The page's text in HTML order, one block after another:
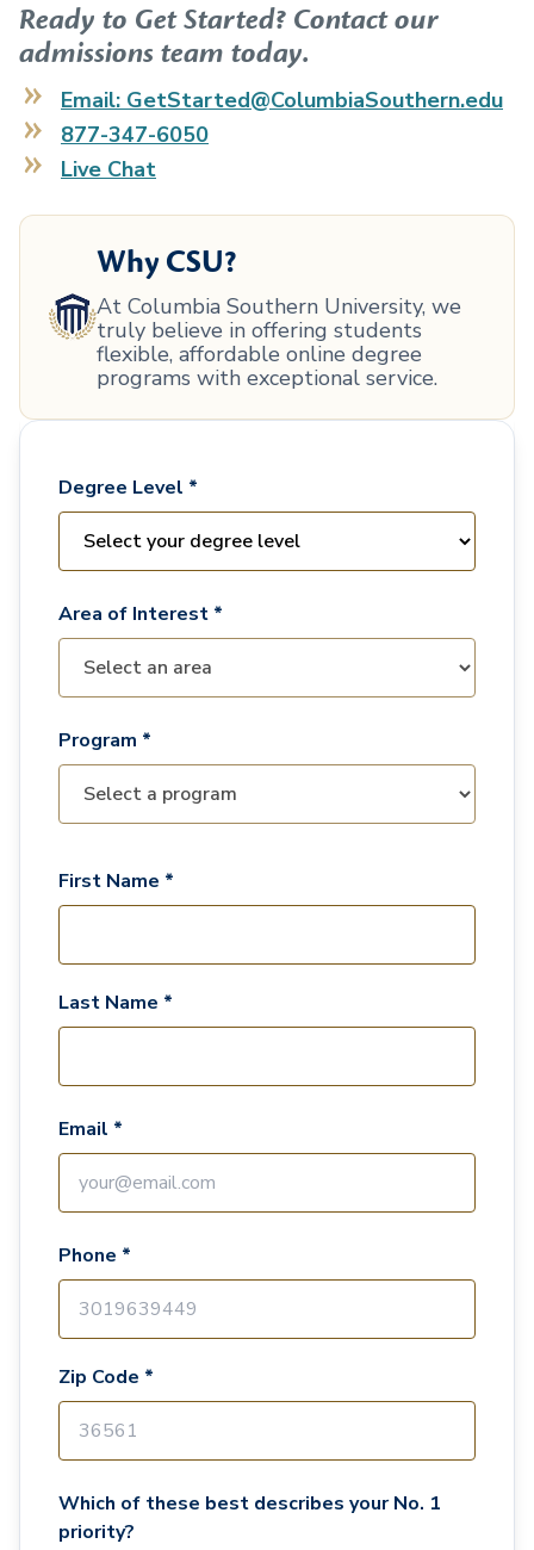
Ready to Get Started? Contact our
admissions team today.
Email: GetStarted@ColumbiaSouthern.edu
877-347-6050
Live Chat
Why CSU?
At Columbia Southern University, we
truly believe in offering students
flexible, affordable online degree
programs with exceptional service.
Degree Level *
Area of Interest *
Program *
First Name *
Last Name *
Email *
Phone *
Zip Code *
Which of these best describes your No. 1
priority?